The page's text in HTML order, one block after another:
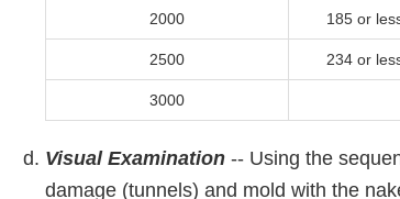
2000 185 or
2500 234 or
3000
Visual Examination -- Using the
damage (tunnels) and mold with the